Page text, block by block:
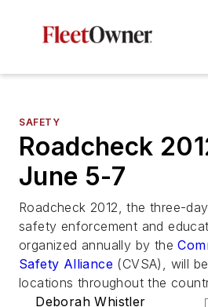
SAFETY
Roadcheck
June 5-7
Roadcheck 2012, the three-
safety enforcement and
organized annually by the
Safety Alliance (CVSA), will
locations throughout the
Deborah Whistler